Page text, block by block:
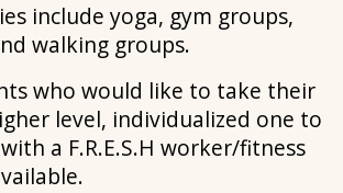
include yoga, gym groups,
walking groups.
who would like to take their
level, individualized one to
a F.R.E.S.H worker/fitness